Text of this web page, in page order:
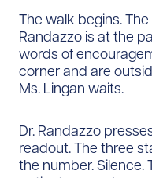
The walk begins.
Randazzo is at the
words of
corner and are
Ms. Lingan waits.
Dr. Randazzo
readout. The three
the number. Silence.